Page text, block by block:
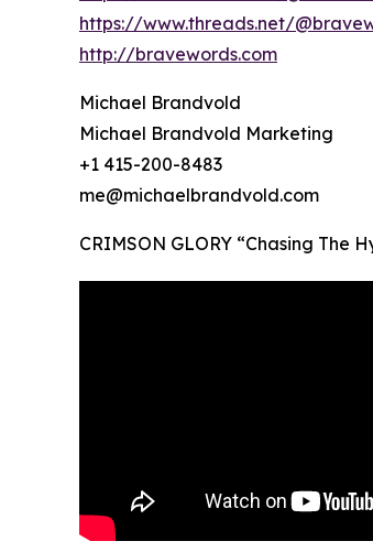
https://www.threads.net/
http://bravewords.com
Michael Brandvold
Michael Brandvold Marketing
+1 415-200-8483
me@michaelbrandvold.com
CRIMSON GLORY “Chasing The